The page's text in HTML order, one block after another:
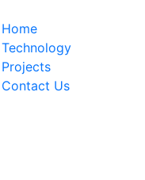
Home
Technology
Projects
Contact Us